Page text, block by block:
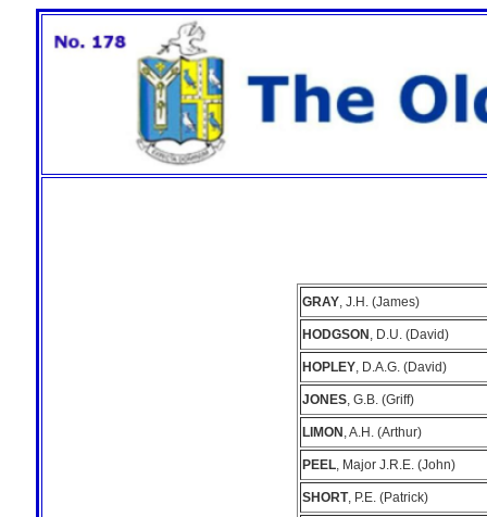
GRAY, J.H. (James)
HODGSON , D.U. (David)
HOPLEY, D.A.G. (David)
JONES, G.B. (Griff)
LIMON , A.H. (Arthur)
PEEL, Major J.R.E. (John)
SHORT, P.E. (Patrick)